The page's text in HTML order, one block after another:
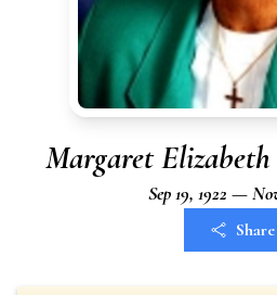
Margaret
Sep 19, 1922 —
Share